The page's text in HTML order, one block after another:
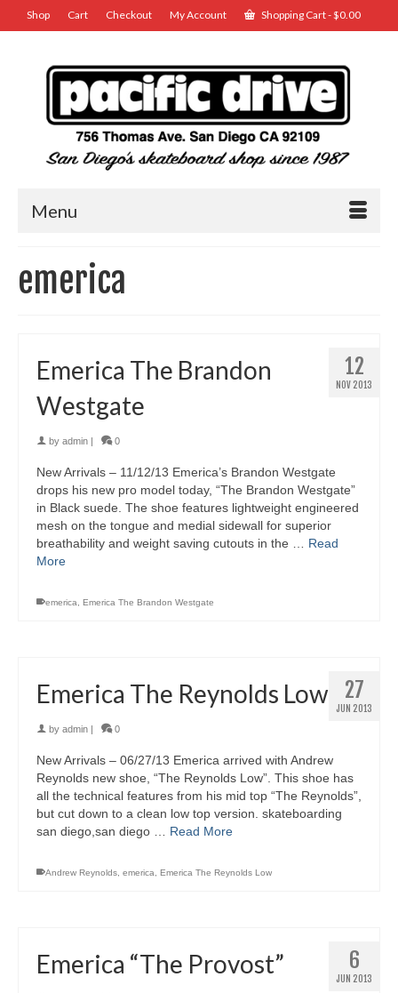
Shop Cart Checkout My Account Shopping Cart-$0.00
Menu
emerica
12
NOV 2013
Emerica The Brandon
Westgate
by admin 0
New Arrivals – 11/12/13 Emerica’s Brandon Westgate
drops his new pro model today, “The Brandon Westgate”
in Black suede. The shoe features lightweight engineered
mesh on the tongue and medial sidewall for superior
breathability and weight saving cutouts in the … Read
More
emerica, Emerica The Brandon Westgate
27
JUN 2013
Emerica The Reynolds Low
by admin 0
New Arrivals – 06/27/13 Emerica arrived with Andrew
Reynolds new shoe, “The Reynolds Low”. This shoe has
all the technical features from his mid top “The Reynolds”,
but cut down to a clean low top version. skateboarding
san diego,san diego … Read More
Andrew Reynolds, emerica, Emerica The Reynolds Low
6
JUN 2013
Emerica “The Provost”